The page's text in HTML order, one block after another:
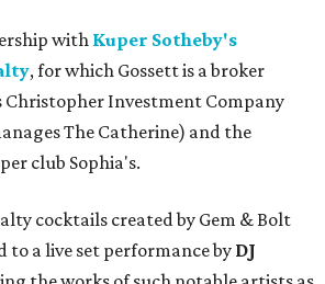
with Kuper Sotheby's
, for which Gossett is a broker
Christopher Investment Company
The Catherine) and the
club Sophia's.
cocktails created by Gem & Bolt
to a live set performance by DJ